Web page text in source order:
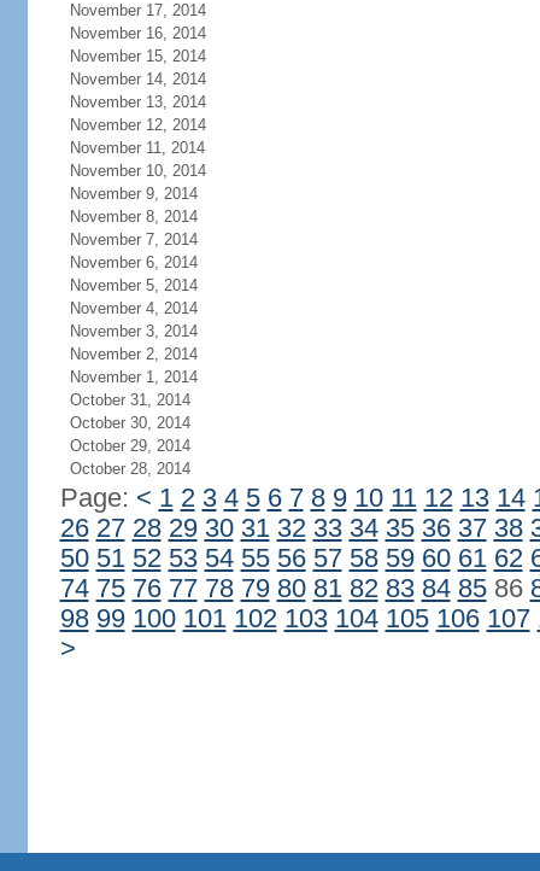
November 17, 2014
November 16, 2014
November 15, 2014
November 14, 2014
November 13, 2014
November 12, 2014
November 11, 2014
November 10, 2014
November 9, 2014
November 8, 2014
November 7, 2014
November 6, 2014
November 5, 2014
November 4, 2014
November 3, 2014
November 2, 2014
November 1, 2014
October 31, 2014
October 30, 2014
October 29, 2014
October 28, 2014
Page: < 1 2 3 4 5 6 7 8 9 10 11 12 13 14
26 27 28 29 30 31 32 33 34 35 36 37 38
50 51 52 53 54 55 56 57 58 59 60 61 62
74 75 76 77 78 79 80 81 82 83 84 8586
98 99 100 101 102 103 104 105 106 107
>